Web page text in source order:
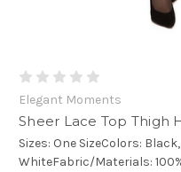
Elegant Moments
Sheer Lace Top Thigh
Sizes: One SizeColors:
WhiteFabric/Materials: